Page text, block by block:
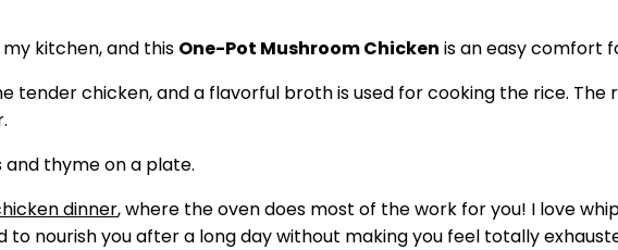
kitchen, and this One-Pot Mushroom Chicken is an easy comfort
tender chicken, and a flavorful broth is used for cooking the rice.
dinner, where the oven does most of the work for you! I love
to nourish you after a long day without making you feel totally